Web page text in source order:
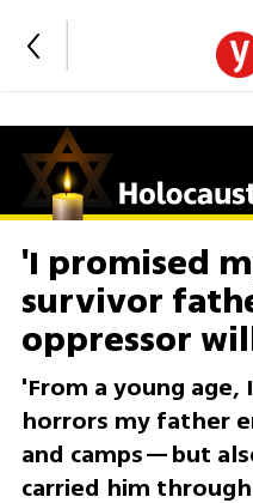
'I promised
survivor
oppressor
'From a young
horrors my father
and camps—but
carried him